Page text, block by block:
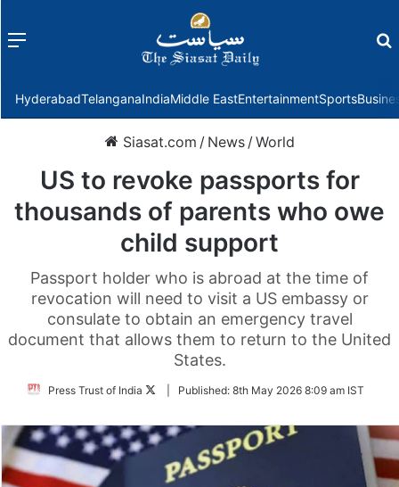
Menu
HyderabadTelanganaIndiaMiddle EastEntertainmentSports
Siasat.com / News /World
US to revoke passports for
thousands of parents who owe
child support
Passport holder who is abroad at the time of
revocation will need to visit a US embassy or
consulate to obtain an emergency travel
document that allows them to return to the United
States.
Press Trust of India
FollowPublished: 8th May 2026 8:09 am IST